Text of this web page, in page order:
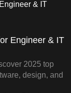
Engineer & IT
2025 top
design, and